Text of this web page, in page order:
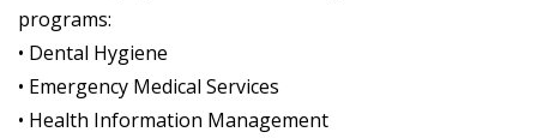
programs:
• Dental Hygiene
• Emergency Medical Services
• Health Information Management